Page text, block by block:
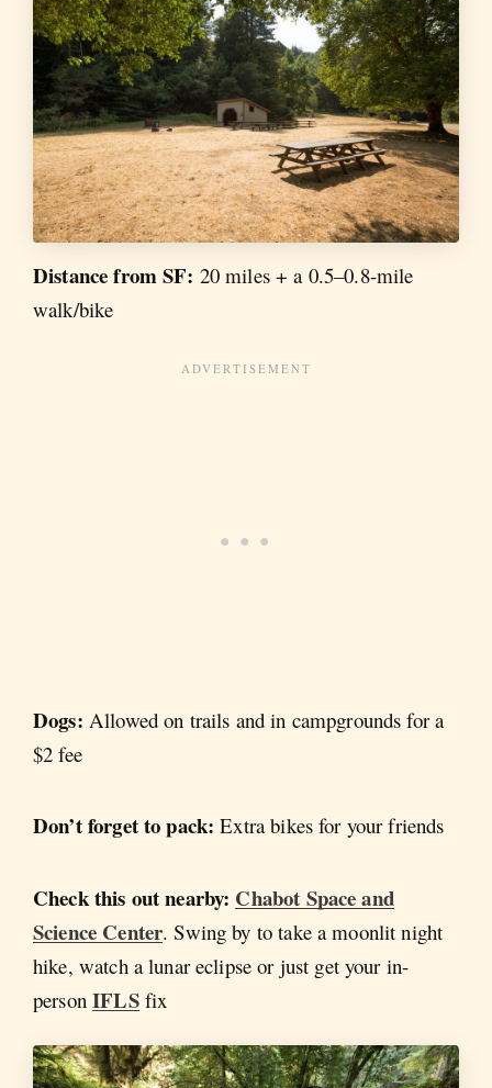
Distance from SF: 20 miles + a 0.5–0.8-mile
walk/bike
Dogs: Allowed on trails and in campgrounds for a
$2 fee
Don’t forget to pack: Extra bikes for your friends
Check this out nearby: Chabot Space and
Science Center. Swing by to take a moonlit night
hike, watch a lunar eclipse or just get your in-
personIFLSfix